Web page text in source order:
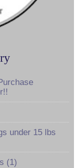
under 15 lbs
(1)